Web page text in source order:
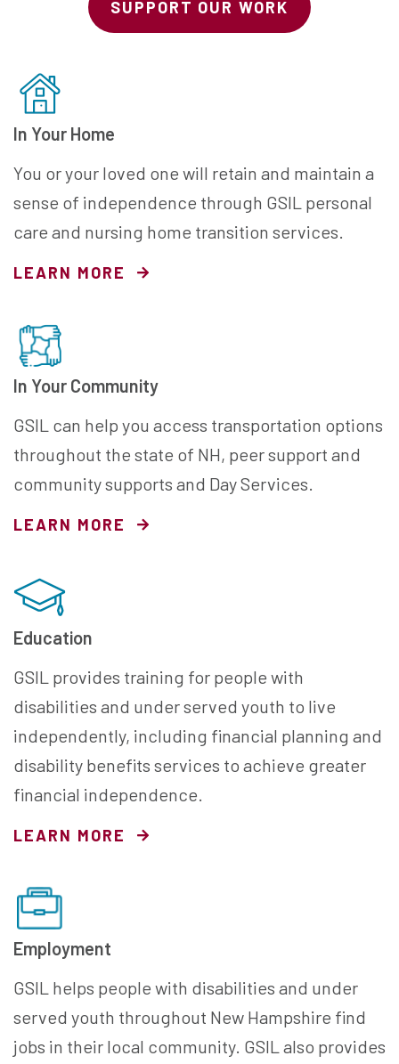
SUPPORT OUR WORK
In Your Home
You or your loved one will retain and maintain a
sense of independence through GSIL personal
care and nursing home transition services.
LEARN MORE
In Your Community
GSIL can help you access transportation options
throughout the state of NH, peer support and
community supports and Day Services.
LEARN MORE
Education
GSIL provides training for people with
disabilities and under served youth to live
independently, including financial planning and
disability benefits services to achieve greater
financial independence.
LEARN MORE
Employment
GSIL helps people with disabilities and under
served youth throughout New Hampshire find
jobs in their local community. GSIL also provides